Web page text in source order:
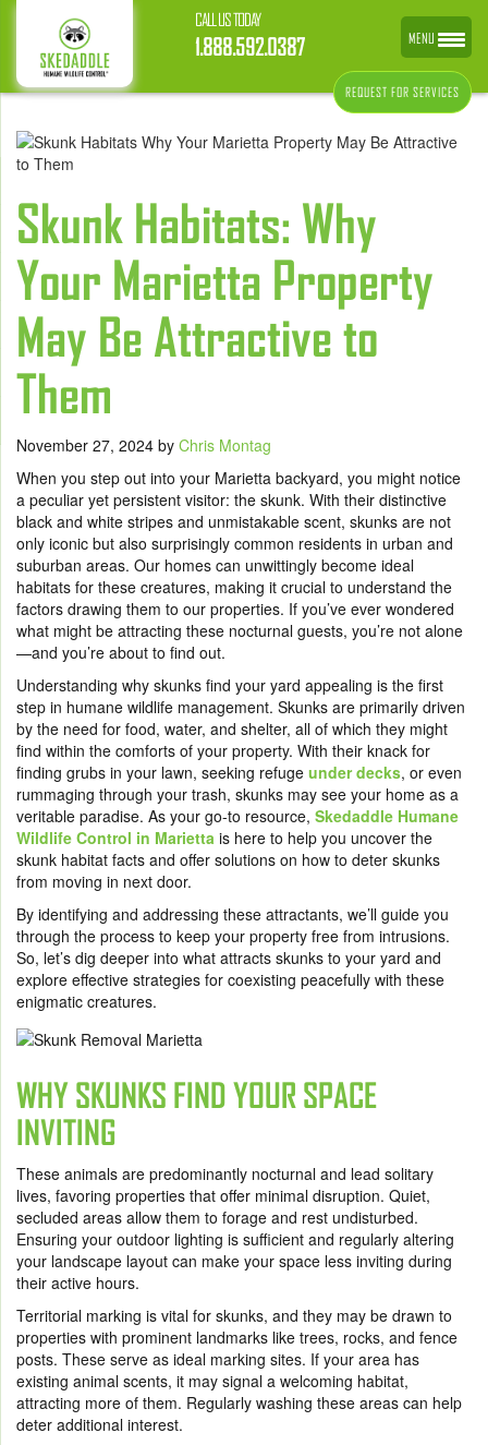
CALL US TODAY
1.888.592.0387
REQUEST FOR SERVICES
Skunk Habitats: Why
Your Marietta Property
May Be Attractive to
Them
November 27, 2024 by Chris Montag
When you step out into your Marietta backyard, you might notice
a peculiar yet persistent visitor: the skunk. With their distinctive
black and white stripes and unmistakable scent, skunks are not
only iconic but also surprisingly common residents in urban and
suburban areas. Our homes can unwittingly become ideal
habitats for these creatures, making it crucial to understand the
factors drawing them to our properties. If you’ve ever wondered
what might be attracting these nocturnal guests, you’re not alone
—and you’re about to find out.
Understanding why skunks find your yard appealing is the first
step in humane wildlife management. Skunks are primarily driven
by the need for food, water, and shelter, all of which they might
find within the comforts of your property. With their knack for
finding grubs in your lawn, seeking refuge under decks, or even
rummaging through your trash, skunks may see your home as a
veritable paradise. As your go-to resource, Skedaddle Humane
Wildlife Control in Marietta is here to help you uncover the
skunk habitat facts and offer solutions on how to deter skunks
from moving in next door.
By identifying and addressing these attractants, we’ll guide you
through the process to keep your property free from intrusions.
So, let’s dig deeper into what attracts skunks to your yard and
explore effective strategies for coexisting peacefully with these
enigmatic creatures.
WHY SKUNKS FIND YOUR SPACE
INVITING
These animals are predominantly nocturnal and lead solitary
lives, favoring properties that offer minimal disruption. Quiet,
secluded areas allow them to forage and rest undisturbed.
Ensuring your outdoor lighting is sufficient and regularly altering
your landscape layout can make your space less inviting during
their active hours.
Territorial marking is vital for skunks, and they may be drawn to
properties with prominent landmarks like trees, rocks, and fence
posts. These serve as ideal marking sites. If your area has
existing animal scents, it may signal a welcoming habitat,
attracting more of them. Regularly washing these areas can help
deter additional interest.
MENU